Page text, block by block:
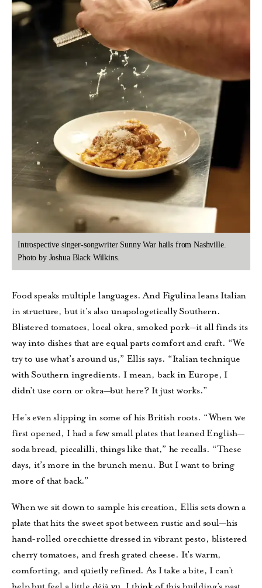
Introspective singer-songwriter Sunny War hails from Nashville.
Photo by Joshua Black Wilkins.
Food speaks multiple languages. And Figulina leans Italian
in structure, but it’s also unapologetically Southern.
Blistered tomatoes, local okra, smoked pork—it all finds its
way into dishes that are equal parts comfort and craft. “We
try to use what’s around us,” Ellis says. “Italian technique
with Southern ingredients. I mean, back in Europe, I
didn’t use corn or okra—but here? It just works.”
He’s even slipping in some of his British roots. “When we
first opened, I had a few small plates that leaned English—
soda bread, piccalilli, things like that,” he recalls. “These
days, it’s more in the brunch menu. But I want to bring
more of that back.”
When we sit down to sample his creation, Ellis sets down a
plate that hits the sweet spot between rustic and soul—his
hand-rolled orecchiette dressed in vibrant pesto, blistered
cherry tomatoes, and fresh grated cheese. It’s warm,
comforting, and quietly refined. As I take a bite, I can’t